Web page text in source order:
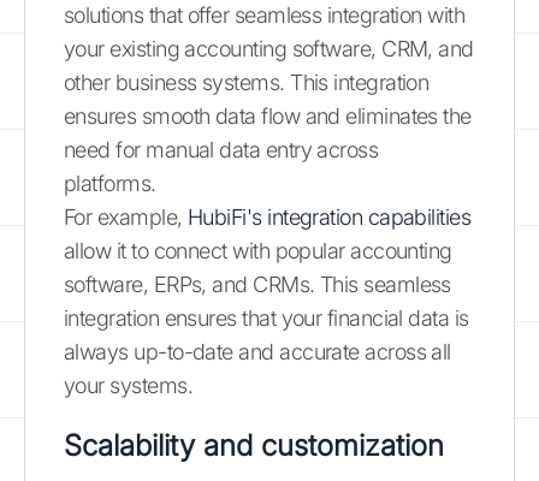
solutions that offer seamless integration with
your existing accounting software, CRM, and
other business systems. This integration
ensures smooth data flow and eliminates the
need for manual data entry across
platforms.
For example, HubiFi's integration capabilities
allow it to connect with popular accounting
software, ERPs, and CRMs. This seamless
integration ensures that your financial data is
always up-to-date and accurate across all
your systems.
Scalability and customization